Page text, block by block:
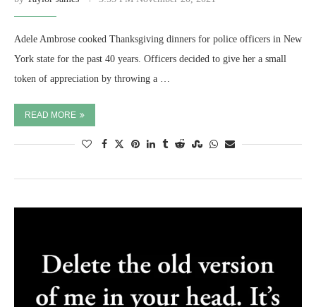
Adele Ambrose cooked Thanksgiving dinners for police officers in New
York state for the past 40 years. Officers decided to give her a small
token of appreciation by throwing a …
READ MORE